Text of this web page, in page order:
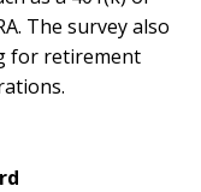
The survey also
for retirement